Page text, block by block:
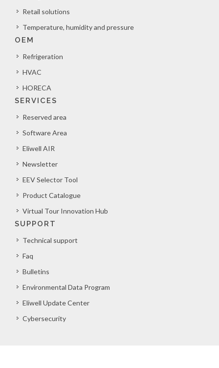
Retail solutions
Temperature, humidity and pressure
OEM
Refrigeration
HVAC
HORECA
SERVICES
Reserved area
Software Area
Eliwell AIR
Newsletter
EEV Selector Tool
Product Catalogue
Virtual Tour Innovation Hub
SUPPORT
Technical support
Faq
Bulletins
Environmental Data Program
Eliwell Update Center
Cybersecurity